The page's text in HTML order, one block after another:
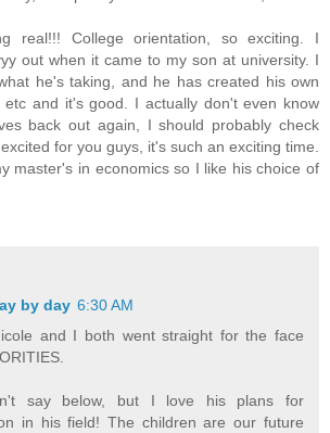
real!!! College orientation, so exciting. I
out when it came to my son at university. I
he's taking, and he has created his own
etc and it's good. I actually don't even know
back out again, I should probably check
for you guys, it's such an exciting time.
master's in economics so I like his choice of
by day 6:30 AM
and I both went straight for the face
say below, but I love his plans for
in his field! The children are our future